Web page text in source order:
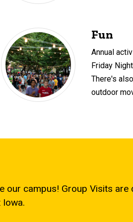
Fun
Annual
Friday
There's
outdoor
campus! Group Visits